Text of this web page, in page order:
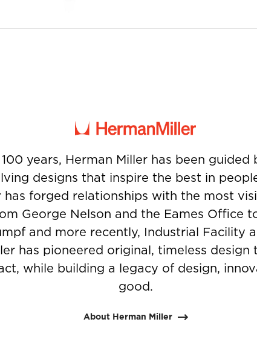
years, Herman Miller has been
designs that inspire the best in
has forged relationships with the most
George Nelson and the Eames Office
and more recently, Industrial Facility
has pioneered original, timeless design
while building a legacy of design,
good.
About Herman Miller